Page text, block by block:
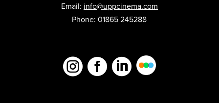
Email: info@uppcinema.com
Phone: 01865 245288
  